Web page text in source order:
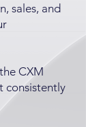
sales, and
CXM
consistently